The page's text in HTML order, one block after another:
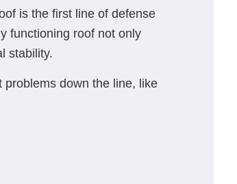
is the first line of defense
functioning roof not only
stability.
down the line, like